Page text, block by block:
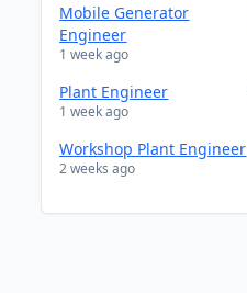
Mobile Generator
Engineer
1 week ago
Plant Engineer
1 week ago
Workshop Plant Engineer
2 weeks ago